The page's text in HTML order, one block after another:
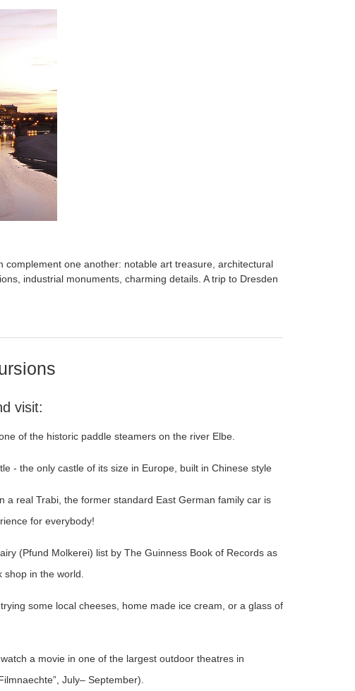
one another: notable art treasure, architectural
industrial monuments, charming details. A trip to Dresden
visit:
of the historic paddle steamers on the river Elbe.
- the only castle of its size in Europe, built in Chinese style
a real Trabi, the former standard East German family car is
for everybody!
(Pfund Molkerei) list by The Guinness Book of Records as
in the world.
trying some local cheeses, home made ice cream, or a glass of
a movie in one of the largest outdoor theatres in
July– September).